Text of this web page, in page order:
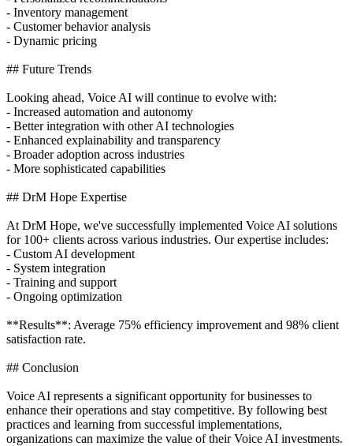
- Inventory management
- Customer behavior analysis
- Dynamic pricing
## Future Trends
Looking ahead, Voice AI will continue to evolve with:
- Increased automation and autonomy
- Better integration with other AI technologies
- Enhanced explainability and transparency
- Broader adoption across industries
- More sophisticated capabilities
## DrM Hope Expertise
At DrM Hope, we've successfully implemented Voice AI solutions
for 100+ clients across various industries. Our expertise includes:
- Custom AI development
- System integration
- Training and support
- Ongoing optimization
**Results**: Average 75% efficiency improvement and 98% client
satisfaction rate.
## Conclusion
Voice AI represents a significant opportunity for businesses to
enhance their operations and stay competitive. By following best
practices and learning from successful implementations,
organizations can maximize the value of their Voice AI investments.